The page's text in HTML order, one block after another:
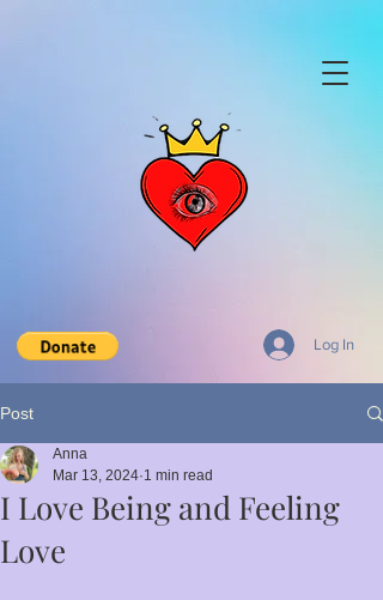
Log In
Post
I Love Being and Feeling
Love
Anna
Mar 13, 2024 1 min read